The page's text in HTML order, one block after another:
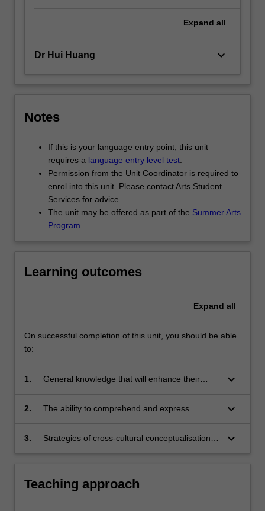
Expand all
Dr Hui Huang keyboard_arrow_down
Notes
If this is your language entry point, this unit
requires a language entry level test
Permission from the Unit Coordinator is required to
enrol into this unit. Please contact Arts Student
Services for advice.
The unit may be offered as part of the Summer Arts
Program
Learning outcomes
Expand all
On successful completion of this unit, you should be able
to:
1.
General knowledge that will enhance their
culture and society.
keyboard_arrow_down
2.
The ability to comprehend and express
forms, consolidating skills already acquired in
keyboard_arrow_down
3.
Strategies of cross-cultural conceptualisation,
concerning contemporary China.
keyboard_arrow_down
Teaching approach